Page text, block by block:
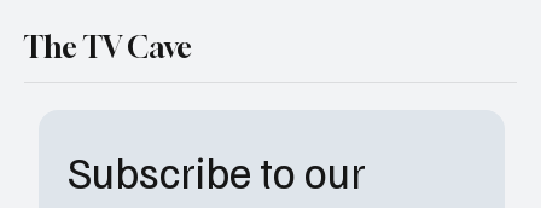
Subscribe to our
The TV Cave